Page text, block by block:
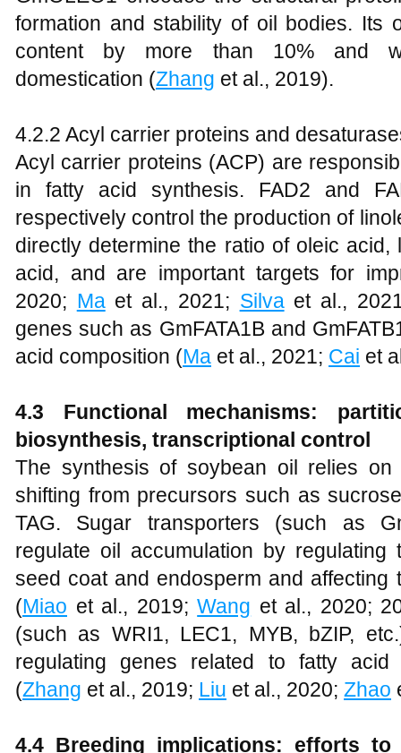
formation and stability of oil bodies. Its
content by more than 10% and
domestication (Zhang et al., 2019).
4.2.2 Acyl carrier proteins and
Acyl carrier proteins (ACP) are
in fatty acid synthesis. FAD2 and
respectively control the production of
directly determine the ratio of oleic
acid, and are important targets for
2020; Maet al., 2021; Silvaet al.,
genes such as GmFATA1B and
acid composition (Ma et al., 2021; Cai et
4.3 Functional mechanisms:
biosynthesis, transcriptional control
The synthesis of soybean oil relies
shifting from precursors such as
TAG. Sugar transporters (such as
regulate oil accumulation by
seed coat and endosperm and
(Miao et al., 2019;Wang et al., 2020;
(such as WRI1, LEC1, MYB, bZIP,
regulating genes related to fatty acid
(Zhang et al., 2019; Liu et al., 2020; Zhao
4.4 Breeding implications: efforts